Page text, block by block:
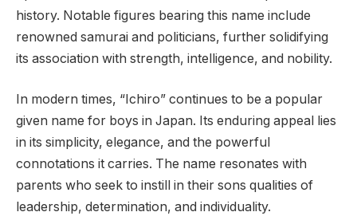
history. Notable figures bearing this name include
renowned samurai and politicians, further solidifying
its association with strength, intelligence, and nobility.
In modern times, “Ichiro” continues to be a popular
given name for boys in Japan. Its enduring appeal lies
in its simplicity, elegance, and the powerful
connotations it carries. The name resonates with
parents who seek to instill in their sons qualities of
leadership, determination, and individuality.